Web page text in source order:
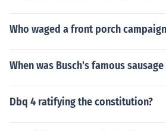
Who waged a front porch
When was Busch's famous
Dbq 4 ratifying the constitution?